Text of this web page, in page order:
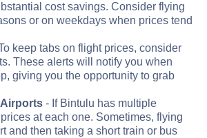
cost savings. Consider flying
or on weekdays when prices tend
keep tabs on flight prices, consider
These alerts will notify you when
giving you the opportunity to grab
- If Bintulu has multiple
at each one. Sometimes, flying
and then taking a short train or bus